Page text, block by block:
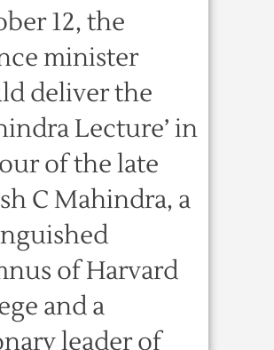
12, the
minister
deliver the
Lecture’ in
of the late
C Mahindra, a
of Harvard
and a
leader of